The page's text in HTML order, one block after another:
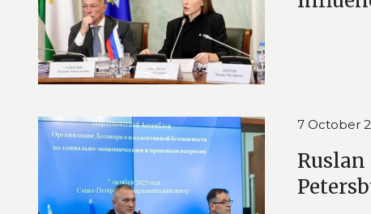
7 October
Ruslan